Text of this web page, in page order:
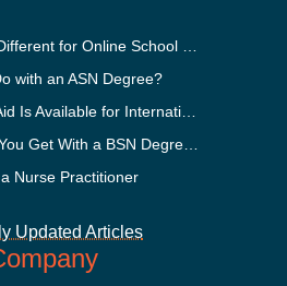
with an ASN Degree?
Nurse Practitioner
Updated Articles